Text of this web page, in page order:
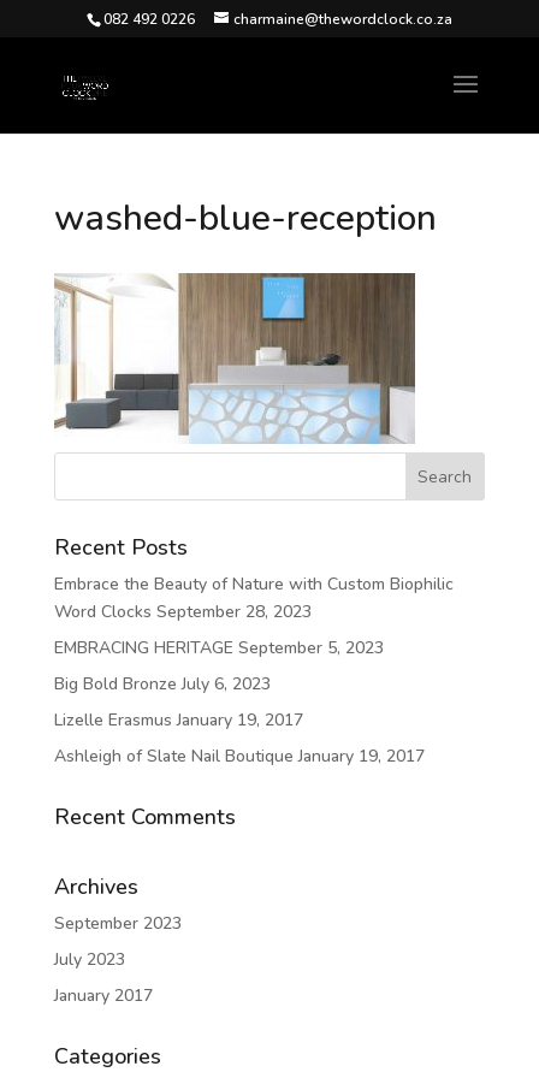
082 492 0226 charmaine@thewordclock.co.za
washed-blue-reception
Recent Posts
Embrace the Beauty of Nature with Custom Biophilic
Word Clocks September 28, 2023
EMBRACING HERITAGE September 5, 2023
Big Bold Bronze July 6, 2023
Lizelle Erasmus January 19, 2017
Ashleigh of Slate Nail Boutique January 19, 2017
Recent Comments
Archives
September 2023
July 2023
January 2017
Categories